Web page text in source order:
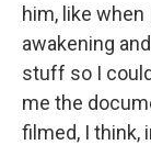
him, like when
awakening
stuff so I
me the
filmed, I think,